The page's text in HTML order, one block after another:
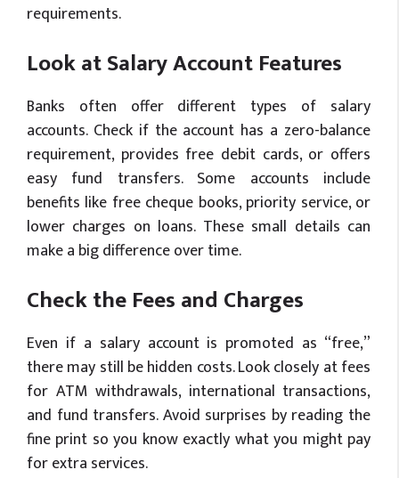
requirements.
Look at Salary Account Features
Banks often offer different types of salary
accounts. Check if the account has a zero-balance
requirement, provides free debit cards, or offers
easy fund transfers. Some accounts include
benefits like free cheque books, priority service, or
lower charges on loans. These small details can
make a big difference over time.
Check the Fees and Charges
Even if a salary account is promoted as “free,”
there may still be hidden costs. Look closely at fees
for ATM withdrawals, international transactions,
and fund transfers. Avoid surprises by reading the
fine print so you know exactly what you might pay
for extra services.